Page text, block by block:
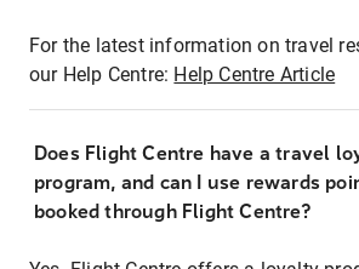
For the latest information on travel
our Help Centre: Help Centre Article
Does Flight Centre have a travel
program, and can I use rewards
booked through Flight Centre?